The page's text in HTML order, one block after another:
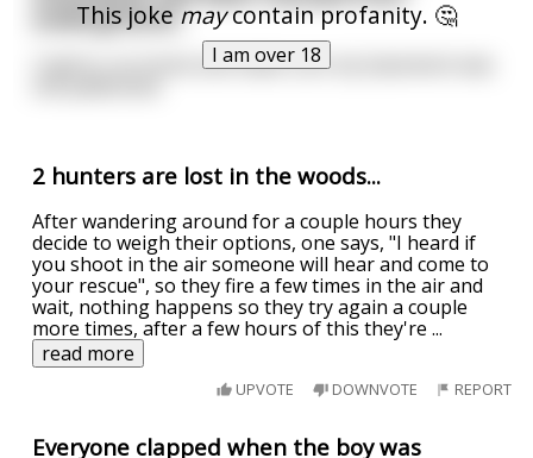
This jokemaycontain profanity. 🤔
I am over 18
underground...
I had to run home and make sure my basement was
2 hunters are lost in the woods...
After wandering around for a couple hours they
decide to weigh their options, one says, "I heard if
you shoot in the air someone will hear and come to
your rescue", so they fire a few times in the air and
wait, nothing happens so they try again a couple
more times, after a few hours of this they're...
read more
UPVOTE DOWNVOTE REPORT
Everyone clapped when the boy was